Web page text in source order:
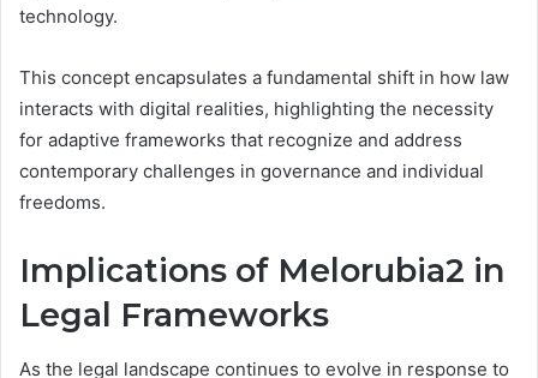
technology.
This concept encapsulates a fundamental shift in how law
interacts with digital realities, highlighting the necessity
for adaptive frameworks that recognize and address
contemporary challenges in governance and individual
freedoms.
Implications of Melorubia2 in
Legal Frameworks
As the legal landscape continues to evolve in response to